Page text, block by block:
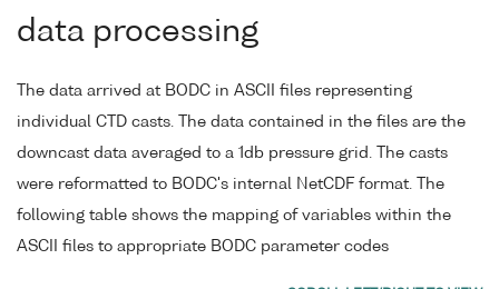
data processing
The data arrived at BODC in ASCII files representing
individual CTD casts. The data contained in the files are the
downcast data averaged to a 1db pressure grid. The casts
were reformatted to BODC's internal NetCDF format. The
following table shows the mapping of variables within the
ASCII files to appropriate BODC parameter codes